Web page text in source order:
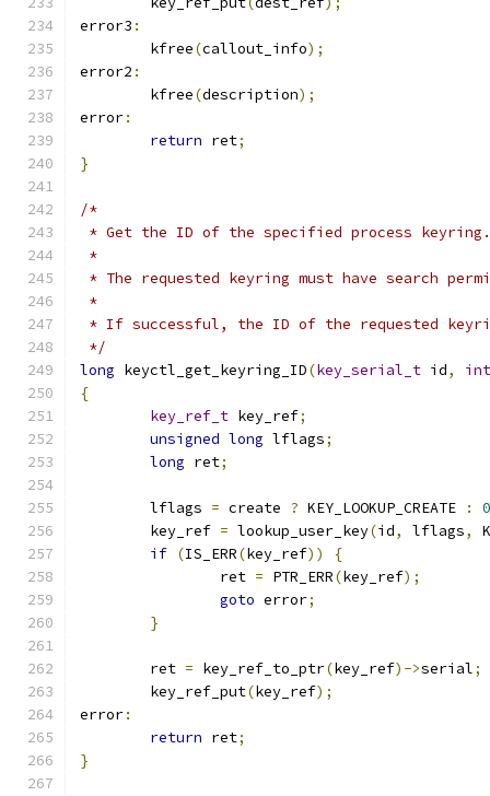
error3 :
	kfree
(callout_info);
error2 :
	kfree
(description);
error:
return ret;
}
/*
* Get the ID of the specified process keyring.
*
* The requested keyring must have search
*
* If successful, the ID of the requested
*/
long keyctl_get_keyring_ID(key_serial_t id,
int
{
key_ref_t key_ref;
unsigned long lflags;
long ret;
	lflags
= create ? KEY_LOOKUP_CREATE :
0
	key_ref
= lookup_user_key(id, lflags,
if (IS_ERR(key_ref))
{
		ret
= PTR_ERR(key_ref);
goto error;
}
	ret
= key_ref_to_ptr(key_ref)->serial;
	key_ref_put
(key_ref);
error:
return ret;
}